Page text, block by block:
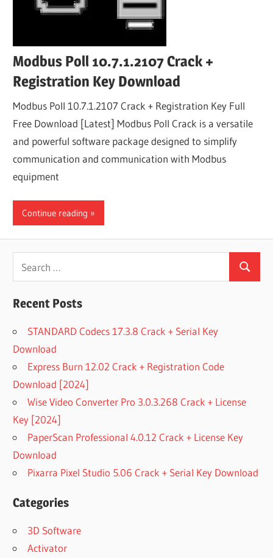
Modbus Poll 10.7.1.2107 Crack +
Registration Key Download
Modbus Poll 10.7.1.2107 Crack + Registration Key Full
Free Download [Latest] Modbus Poll Crack is a versatile
and powerful software package designed to simplify
communication and communication with Modbus
equipment
Continue reading
for:
Search
Recent Posts
STANDARD Codecs 17.3.8 Crack + Serial Key
Download
Express Burn 12.02 Crack + Registration Code
Download [2024]
Wise Video Converter Pro 3.0.3.268 Crack + License
Key [2024]
PaperScan Professional 4.0.12 Crack + License Key
Download
Pixarra Pixel Studio 5.06 Crack + Serial Key Download
Categories
3D Software
Activator